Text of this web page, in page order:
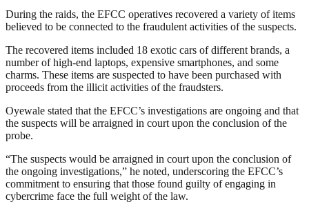
During the raids, the EFCC operatives recovered a variety of items
believed to be connected to the fraudulent activities of the suspects.
The recovered items included 18 exotic cars of different brands, a
number of high-end laptops, expensive smartphones, and some
charms. These items are suspected to have been purchased with
proceeds from the illicit activities of the fraudsters.
Oyewale stated that the EFCC’s investigations are ongoing and that
the suspects will be arraigned in court upon the conclusion of the
probe.
“The suspects would be arraigned in court upon the conclusion of
the ongoing investigations,” he noted, underscoring the EFCC’s
commitment to ensuring that those found guilty of engaging in
cybercrime face the full weight of the law.